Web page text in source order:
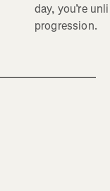
day, you’re
progression.